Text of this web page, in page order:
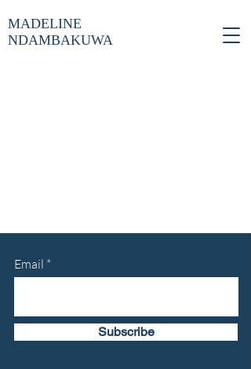
MADELINE
NDAMBAKUWA
Email
Subscribe